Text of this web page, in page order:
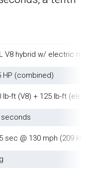
V8 hybrid w/ electric
HP (combined)
lb-ft (V8) + 125 lb-ft
seconds
sec @ 130 mph (209 km/